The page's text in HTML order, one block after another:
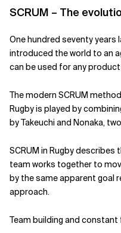
SCRUM – The
One hundred seventy years
introduced the world to an
can be used for any
The modern SCRUM
Rugby is played by
by Takeuchi and Nonaka,
SCRUM in Rugby
team works together to
by the same apparent goal
approach.
Team building and constant